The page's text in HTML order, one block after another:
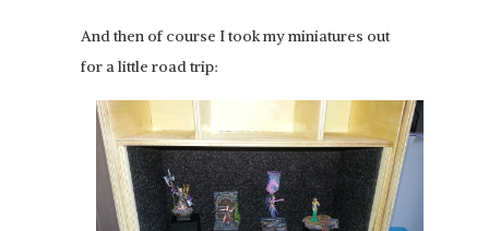
And then of course I took my miniatures out
for a little road trip: